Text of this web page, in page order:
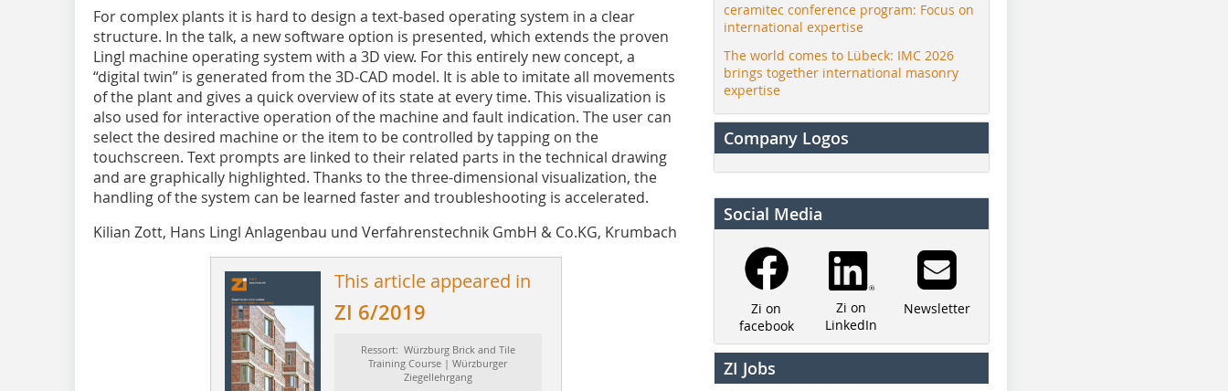
For complex plants it is hard to design a text-based operating system in a clear
structure. In the talk, a new software option is presented, which extends the proven
Lingl machine operating system with a 3D view. For this entirely new concept, a
“digital twin” is generated from the 3D-CAD model. It is able to imitate all movements
of the plant and gives a quick overview of its state at every time. This visualization is
also used for interactive operation of the machine and fault indication. The user can
select the desired machine or the item to be controlled by tapping on the
touchscreen. Text prompts are linked to their related parts in the technical drawing
and are graphically highlighted. Thanks to the three-dimensional visualization, the
handling of the system can be learned faster and troubleshooting is accelerated.
Kilian Zott, Hans Lingl Anlagenbau und Verfahrenstechnik GmbH & Co.KG, Krumbach
This article appeared in
ZI 6/2019
Ressort: Würzburg Brick and Tile
Training Course | Würzburger
Ziegellehrgang
ceramitec conference program: Focus on
international expertise
The world comes to Lübeck: IMC 2026
brings together international masonry
expertise
Company Logos
Social Media
Zi on
facebook
Zi on
LinkedIn
Newsletter
ZI Jobs